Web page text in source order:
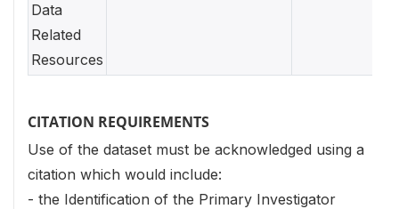
Data
Related
Resources
CITATION REQUIREMENTS
Use of the dataset must be acknowledged using a
citation which would include:
- the Identification of the Primary Investigator